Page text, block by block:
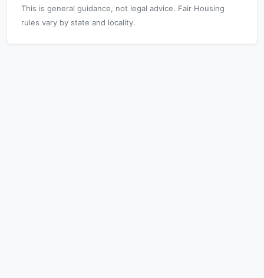
This is general guidance, not legal advice. Fair Housing
rules vary by state and locality.